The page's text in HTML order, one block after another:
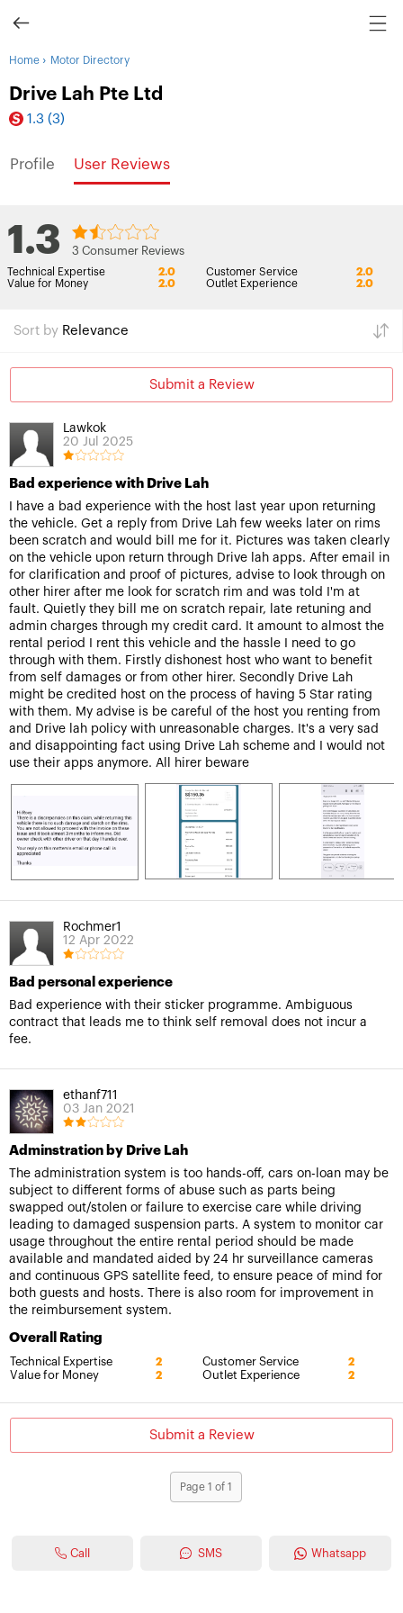
Home › Motor Directory
Drive Lah Pte Ltd
1.3 (3)
Profile User Reviews
1.3 3 Consumer Reviews
Technical Expertise 2.0 Customer Service
2.0
Value for Money
2.0 Outlet Experience 2.0
Sort by Relevance
Submit a Review
Lawkok
20 Jul 2025
Bad experience with Drive Lah
I have a bad experience with the host last year upon returning
the vehicle. Get a reply from Drive Lah few weeks later on rims
been scratch and would bill me for it. Pictures was taken clearly
on the vehicle upon return through Drive lah apps. After email in
for clarification and proof of pictures, advise to look through on
other hirer after me look for scratch rim and was told I'm at
fault. Quietly they bill me on scratch repair, late retuning and
admin charges through my credit card. It amount to almost the
rental period I rent this vehicle and the hassle I need to go
through with them. Firstly dishonest host who want to benefit
from self damages or from other hirer. Secondly Drive Lah
might be credited host on the process of having 5 Star rating
with them. My advise is be careful of the host you renting from
and Drive lah policy with unreasonable charges. It's a very sad
and disappointing fact using Drive Lah scheme and I would not
use their apps anymore. All hirer beware
Rochmer1
12 Apr 2022
Bad personal experience
Bad experience with their sticker programme. Ambiguous
contract that leads me to think self removal does not incur a
fee.
ethanf711
03 Jan 2021
Adminstration by Drive Lah
The administration system is too hands-off, cars on-loan may be
subject to different forms of abuse such as parts being
swapped out/stolen or failure to exercise care while driving
leading to damaged suspension parts. A system to monitor car
usage throughout the entire rental period should be made
available and mandated aided by 24 hr surveillance cameras
and continuous GPS satellite feed, to ensure peace of mind for
both guests and hosts. There is also room for improvement in
the reimbursement system.
Overall Rating
Technical Expertise 2 Customer Service 2
Value for Money 2 Outlet Experience 2
Submit a Review
Page 1 of 1
Call SMS Whatsapp